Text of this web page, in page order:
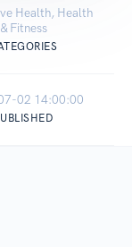
Health, Health
& Fitness
02 14:00:00